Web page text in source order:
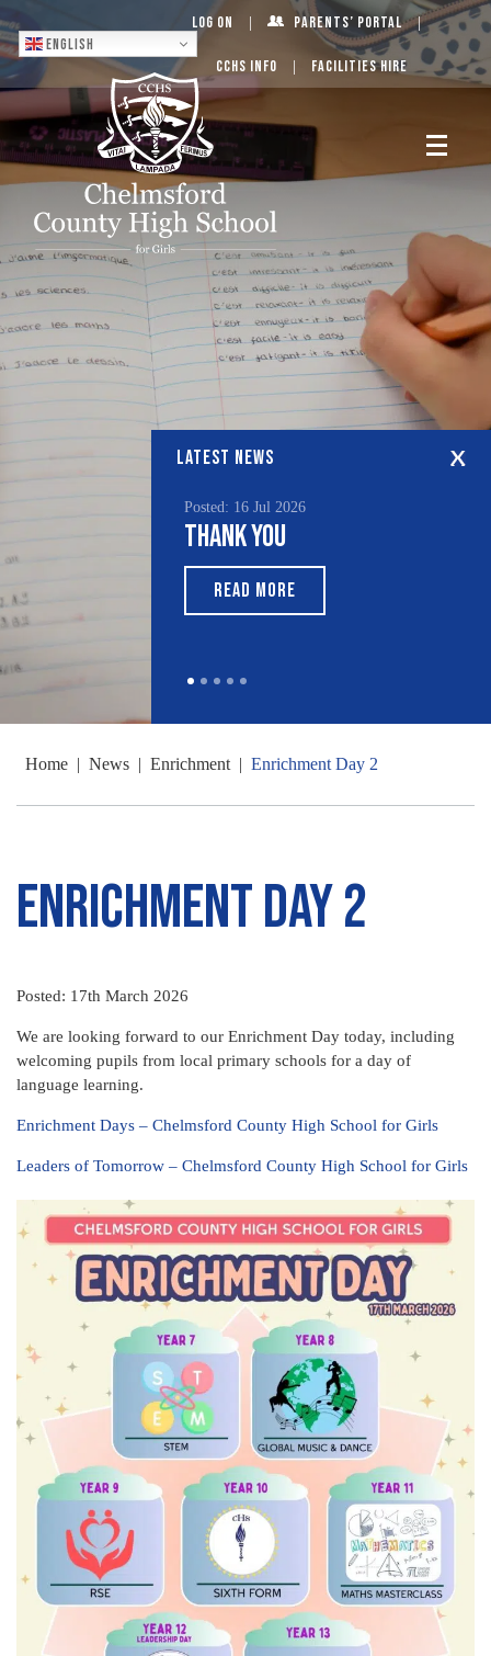
English
Log On Parents’ Portal
CCHS Info Facilities Hire
LATEST NEWS
Posted: 16 Jul 2026
Thank You
READ MORE
Home | News | Enrichment | Enrichment Day 2
Enrichment Day 2
Posted: 17th March 2026
We are looking forward to our Enrichment Day today, including
welcoming pupils from local primary schools for a day of
language learning.
Enrichment Days – Chelmsford County High School for Girls
Leaders of Tomorrow – Chelmsford County High School for Girls